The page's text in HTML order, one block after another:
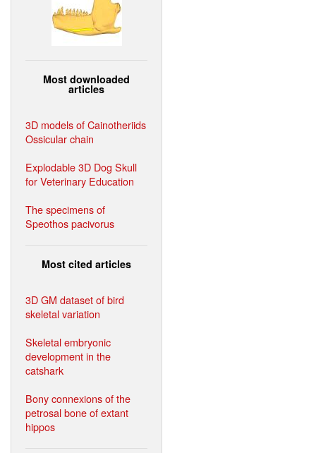
Most downloaded
articles
3D models of Cainotheriids
Ossicular chain
Explodable 3D Dog Skull
for Veterinary Education
The specimens of
Speothos pacivorus
Most cited articles
3D GM dataset of bird
skeletal variation
Skeletal embryonic
development in the
catshark
Bony connexions of the
petrosal bone of extant
hippos